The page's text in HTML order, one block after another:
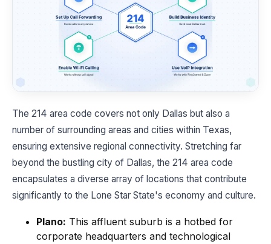
The 214 area code covers not only Dallas but also a
number of surrounding areas and cities within Texas,
ensuring extensive regional connectivity. Stretching far
beyond the bustling city of Dallas, the 214 area code
encapsulates a diverse array of locations that contribute
significantly to the Lone Star State's economy and culture.
Plano: This affluent suburb is a hotbed for
corporate headquarters and technological